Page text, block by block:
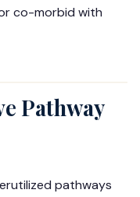
co-morbid with
Pathway
pathways